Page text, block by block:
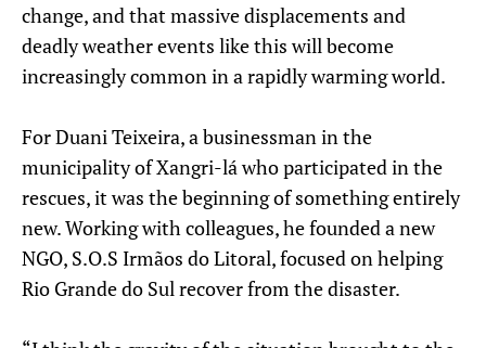
change, and that massive displacements and
deadly weather events like this will become
increasingly common in a rapidly warming world.
For Duani Teixeira, a businessman in the
municipality of Xangri-lá who participated in the
rescues, it was the beginning of something entirely
new. Working with colleagues, he founded a new
NGO, S.O.S Irmãos do Litoral, focused on helping
Rio Grande do Sul recover from the disaster.